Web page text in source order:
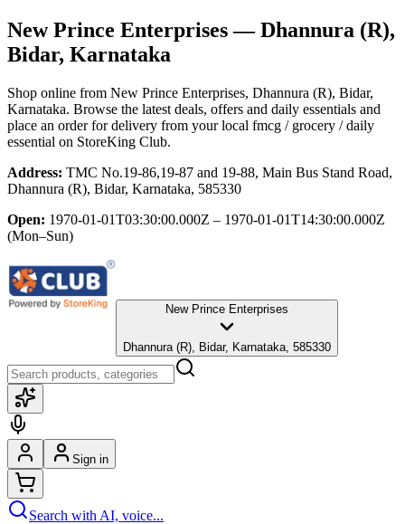
New Prince Enterprises— Dhannura (R),
Bidar, Karnataka
Shop online from New Prince Enterprises, Dhannura (R), Bidar,
Karnataka. Browse the latest deals, offers and daily essentials and
place an order for delivery from your local fmcg / grocery / daily
essential on StoreKing Club.
Address: TMC No.19-86,19-87 and 19-88, Main Bus Stand Road,
Dhannura (R), Bidar, Karnataka, 585330
Open: 1970-01-01T03:30:00.000Z – 1970-01-01T14:30:00.000Z
(Mon–Sun)
New Prince Enterprises
Dhannura (R), Bidar, Karnataka, 585330
Sign in
Search with AI, voice...